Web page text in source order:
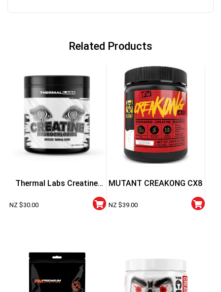
Related Products
Thermal Labs Creatine
Hydrochloride Powder –
NZ $30.00
MUTANT CREAKONG CX8
NZ $39.00